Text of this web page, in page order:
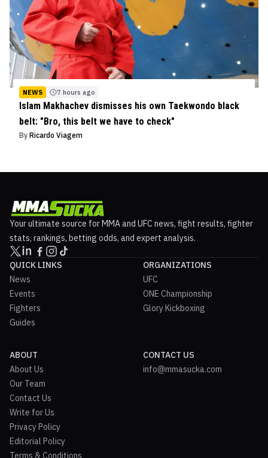
NEWS 7 hours ago
Islam Makhachev dismisses his own Taekwondo black
belt: "Bro, this belt we have to check"
By Ricardo Viagem
Your ultimate source for MMA and UFC news, fight results, fighter
stats, rankings, betting odds, and expert analysis.
QUICK LINKS
News
Events
Fighters
Guides
ORGANIZATIONS
UFC
ONE Championship
Glory Kickboxing
ABOUT
About Us
Our Team
Contact Us
Write for Us
Privacy Policy
Editorial Policy
Terms & Conditions
CONTACT US
info@mmasucka.com